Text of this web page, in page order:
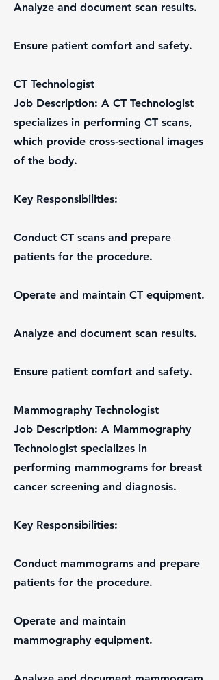
Analyze and document scan results.
Ensure patient comfort and safety.
CT Technologist
Job Description: A CT Technologist
specializes in performing CT scans,
which provide cross-sectional images
of the body.
Key Responsibilities:
Conduct CT scans and prepare
patients for the procedure.
Operate and maintain CT equipment.
Analyze and document scan results.
Ensure patient comfort and safety.
Mammography Technologist
Job Description: A Mammography
Technologist specializes in
performing mammograms for breast
cancer screening and diagnosis.
Key Responsibilities:
Conduct mammograms and prepare
patients for the procedure.
Operate and maintain
mammography equipment.